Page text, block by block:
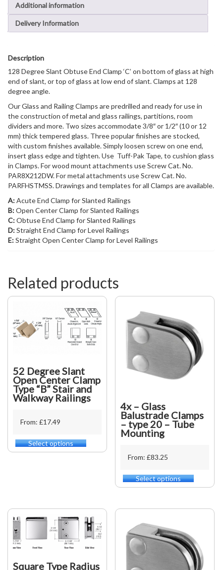
and
Walkway
Railings
Additional information
Delivery Information
Description
128 Degree Slant Obtuse End Clamp ‘C’ on bottom of glass at high
end of slant, or top of glass at low end of slant. Clamps at 128
degree angle.
Our Glass and Railing Clamps are predrilled and ready for use in
the construction of metal and glass railings, partitions, room
dividers and more. Two sizes accommodate 3/8″ or 1/2″ (10 or 12
mm) thick tempered glass. Three popular finishes are stocked,
with custom finishes available. Simply loosen screw on one end,
insert glass edge and tighten. Use Tuff-Pak Tape, to cushion glass
in Clamps. For wood mount attachments use Screw Cat. No.
PAR8X212DW. For metal attachments use Screw Cat. No.
PARFHSTMSS. Drawings and templates for all Clamps are available.
A:Acute End Clamp for Slanted Railings
B:Open Center Clamp for Slanted Railings
C:Obtuse End Clamp for Slanted Railings
D:Straight End Clamp for Level Railings
E:Straight Open Center Clamp for Level Railings
Related products
52 Degree Slant
Open Center Clamp
Type “B” Stair and
Walkway Railings
From: £17.49
Select options
This
product
be
chosen
product
4x – Glass
Balustrade Clamps
– type 20 – Tube
Mounting
From: £83.25
Select options
This
product
multiple
options
may
be
Square Type Radius